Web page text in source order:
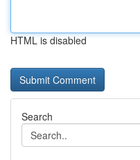
HTML is disabled
Search